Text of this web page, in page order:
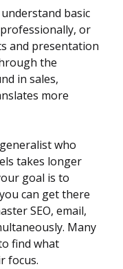
basic
or
and presentation
the
in sales,
more
who
takes longer
goal is to
can get there
SEO, email,
Many
find what
focus.